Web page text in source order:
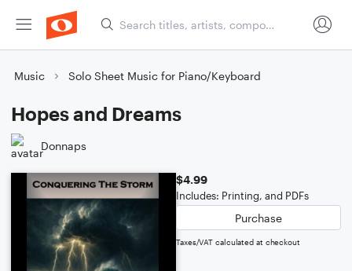
Music Solo Sheet Music for Piano/Keyboard
Hopes and Dreams
Donnaps
$4.99
Includes: Printing, and PDFs
Purchase
Taxes/VAT calculated at checkout